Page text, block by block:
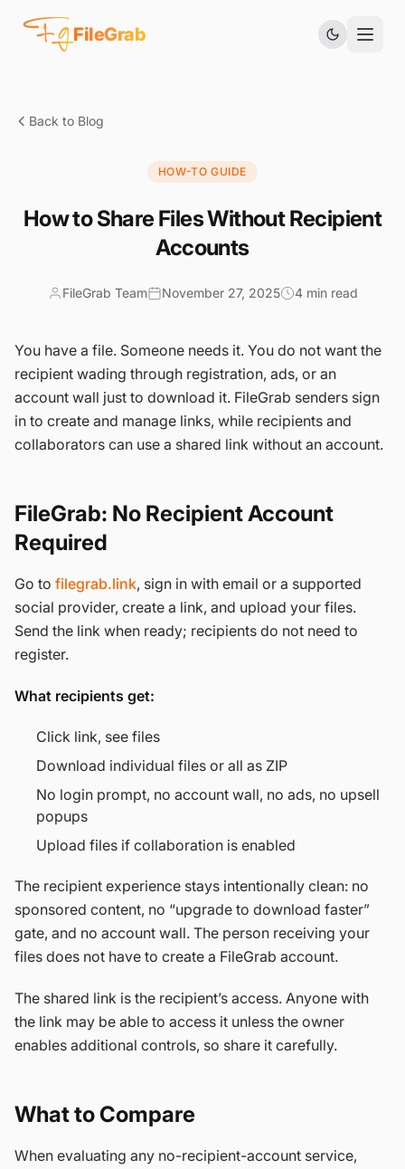
Fg FileGrab
Back to Blog
HOW-TO GUIDE
How to Share Files Without Recipient
Accounts
FileGrab Team November 27, 2025 4 min read
You have a file. Someone needs it. You do not want the
recipient wading through registration, ads, or an
account wall just to download it. FileGrab senders sign
in to create and manage links, while recipients and
collaborators can use a shared link without an account.
FileGrab: No Recipient Account
Required
Go to filegrab.link, sign in with email or a supported
social provider, create a link, and upload your files.
Send the link when ready; recipients do not need to
register.
What recipients get:
Click link, see files
Download individual files or all as ZIP
No login prompt, no account wall, no ads, no upsell
popups
Upload files if collaboration is enabled
The recipient experience stays intentionally clean: no
sponsored content, no “upgrade to download faster”
gate, and no account wall. The person receiving your
files does not have to create a FileGrab account.
The shared link is the recipient’s access. Anyone with
the link may be able to access it unless the owner
enables additional controls, so share it carefully.
What to Compare
When evaluating any no-recipient-account service,